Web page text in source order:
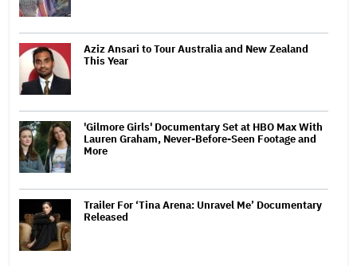
Aziz Ansari to Tour Australia and New Zealand
This Year
'Gilmore Girls' Documentary Set at HBO Max With
Lauren Graham, Never-Before-Seen Footage and
More
Trailer For ‘Tina Arena: Unravel Me’ Documentary
Released